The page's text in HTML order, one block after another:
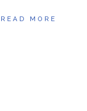
READ MORE